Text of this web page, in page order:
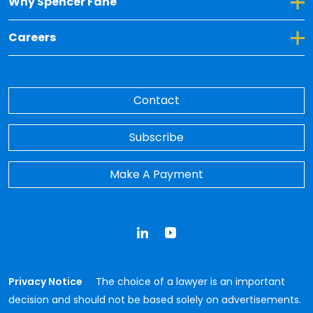
Careers
Toggle Dropdown for Careers
Contact
Subscribe
Make A Payment
Privacy Notice
The choice of a lawyer is an important
decision and should not be based solely on advertisements.
LinkedInYouTube